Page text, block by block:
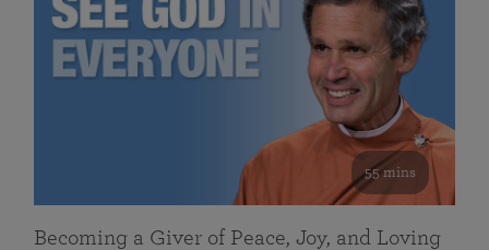
55 mins
Becoming a Giver of Peace, Joy, and Loving